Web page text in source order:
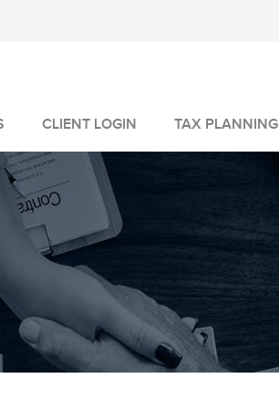
CLIENT LOGIN TAX PLANNING